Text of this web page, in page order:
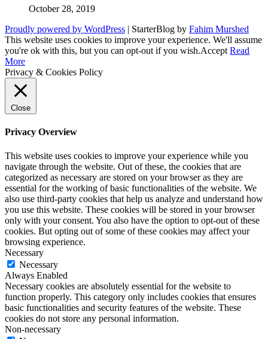
October 28, 2019
Proudly powered by WordPress | StarterBlog by Fahim Murshed
This website uses cookies to improve your experience. We'll assume
you're ok with this, but you can opt-out if you wish.Accept Read
More
Privacy & Cookies Policy
Close
Privacy Overview
This website uses cookies to improve your experience while you
navigate through the website. Out of these, the cookies that are
categorized as necessary are stored on your browser as they are
essential for the working of basic functionalities of the website. We
also use third-party cookies that help us analyze and understand how
you use this website. These cookies will be stored in your browser
only with your consent. You also have the option to opt-out of these
cookies. But opting out of some of these cookies may affect your
browsing experience.
Necessary
Necessary
Always Enabled
Necessary cookies are absolutely essential for the website to
function properly. This category only includes cookies that ensures
basic functionalities and security features of the website. These
cookies do not store any personal information.
Non-necessary